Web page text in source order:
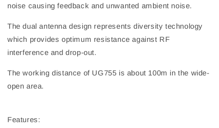
noise causing feedback and unwanted ambient noise.
The dual antenna design represents diversity technology
which provides optimum resistance against RF
interference and drop-out.
The working distance of UG755 is about 100m in the wide-
open area.
Features: